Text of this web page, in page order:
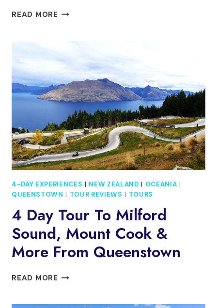
READ MORE 4
MILFORD
SOUND,
MOUNT
COOK
&
MORE
FROM
CHRISTCHURCH
4-DAY EXPERIENCES | NEW ZEALAND | OCEANIA |
QUEENSTOWN | TOUR REVIEWS | TOURS
4 Day Tour To Milford
Sound, Mount Cook &
More From Queenstown
READ MORE 4